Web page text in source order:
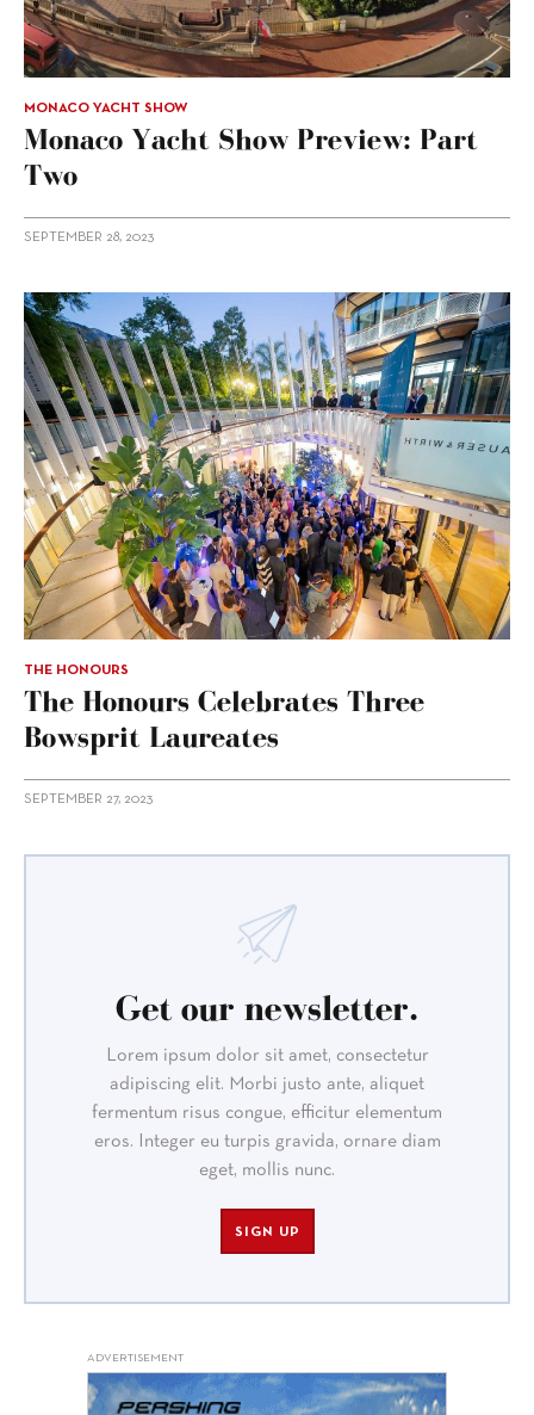
MONACO YACHT SHOW
Monaco Yacht Show Preview: Part
Two
SEPTEMBER 28, 2023
THE HONOURS
The Honours Celebrates Three
Bowsprit Laureates
SEPTEMBER 27, 2023
Get our newsletter.
Lorem ipsum dolor sit amet, consectetur
adipiscing elit. Morbi justo ante, aliquet
fermentum risus congue, efficitur elementum
eros. Integer eu turpis gravida, ornare diam
eget, mollis nunc.
SIGN UP
ADVERTISEMENT